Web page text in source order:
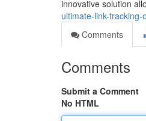
innovative solution
ultimate-link-tracking-
Comments
Comments
Submit a Comment
No HTML